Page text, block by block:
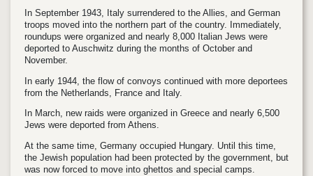
In September 1943, Italy surrendered to the Allies, and German
troops moved into the northern part of the country. Immediately,
roundups were organized and nearly 8,000 Italian Jews were
deported to Auschwitz during the months of October and
November.
In early 1944, the flow of convoys continued with more deportees
from the Netherlands, France and Italy.
In March, new raids were organized in Greece and nearly 6,500
Jews were deported from Athens.
At the same time, Germany occupied Hungary. Until this time,
the Jewish population had been protected by the government, but
was now forced to move into ghettos and special camps.